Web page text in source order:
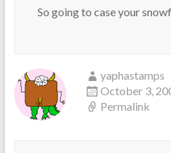
So going to case your
yaphastamps
October 3,
Permalink